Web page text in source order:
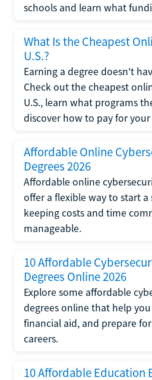
schools and learn what
What Is the Cheapest
U.S.?
Earning a degree doesn't
Check out the cheapest
U.S., learn what programs
discover how to pay for your
Affordable Online
Degrees 2026
Affordable online
offer a flexible way to start a
keeping costs and time
manageable.
10 Affordable
Degrees Online 2026
Explore some affordable
degrees online that help
financial aid, and prepare
careers.
10 Affordable Education